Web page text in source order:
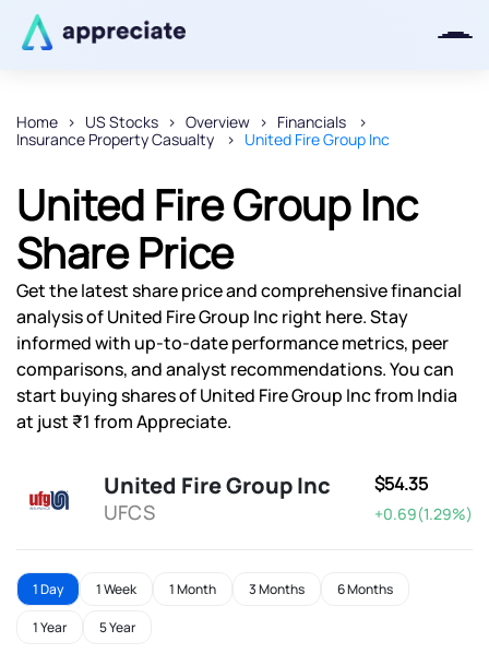
Home US Stocks Overview
Financials
Insurance Property Casualty
United Fire Group Inc
United Fire Group Inc
Share Price
Get the latest share price and comprehensive financial
analysis of United Fire Group Inc right here. Stay
informed with up-to-date performance metrics, peer
comparisons, and analyst recommendations. You can
start buying shares of United Fire Group Inc from India
at just ₹1 from Appreciate.
United Fire Group Inc
UFCS
$54.35
+0.69(1.29%)
1 Day 1 Week 1 Month 3 Months 6 Months
1 Year 5 Year
Thanks for joining our iOS waitlist.
We will keep you posted.
Powered by Viral Loops